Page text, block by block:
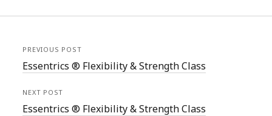
PREVIOUS POST
Essentrics ® Flexibility & Strength Class
NEXT POST
Essentrics ® Flexibility & Strength Class